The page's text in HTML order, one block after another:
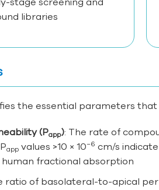
libraries
the essential parameters
(Papp): The rate of
app values >10 × 10−6 cm/s indicate
fractional absorption
ratio of basolateral-to-apical